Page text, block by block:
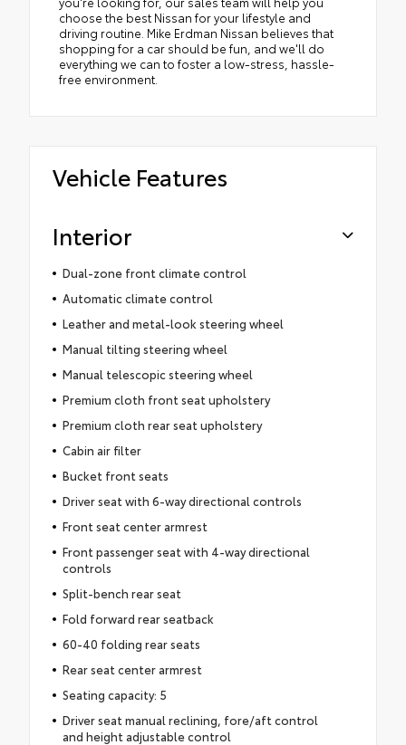
choose the best Nissan for your lifestyle and
driving routine. Mike Erdman Nissan believes that
shopping for a car should be fun, and we'll do
everything we can to foster a low-stress, hassle-
free environment.
Vehicle Features
Interior
Dual-zone front climate control
Automatic climate control
Leather and metal-look steering wheel
Manual tilting steering wheel
Manual telescopic steering wheel
Premium cloth front seat upholstery
Premium cloth rear seat upholstery
Cabin air filter
Bucket front seats
Driver seat with 6-way directional controls
Front seat center armrest
Front passenger seat with 4-way directional
controls
Split-bench rear seat
Fold forward rear seatback
60-40 folding rear seats
Rear seat center armrest
Seating capacity: 5
Driver seat manual reclining, fore/aft control
and height adjustable control